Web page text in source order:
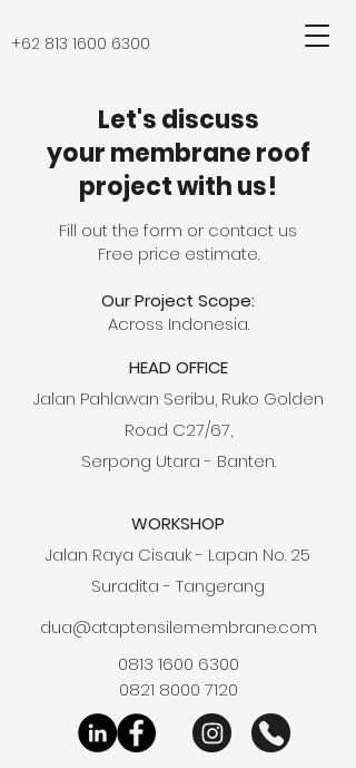
+62 813 1600 6300
Let's discuss
your membrane roof
project with us!
Fill out the form or contact us
Free price estimate.
Our Project Scope:
Across Indonesia.
HEAD OFFICE
Jalan Pahlawan Seribu, Ruko Golden
Road C27/67,
Serpong Utara - Banten.
WORKSHOP
Jalan Raya Cisauk - Lapan No. 25
Suradita - Tangerang
dua@ataptensilemembrane.com
0813 1600 6300
0821 8000 7120